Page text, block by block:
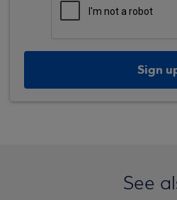
Sign
See